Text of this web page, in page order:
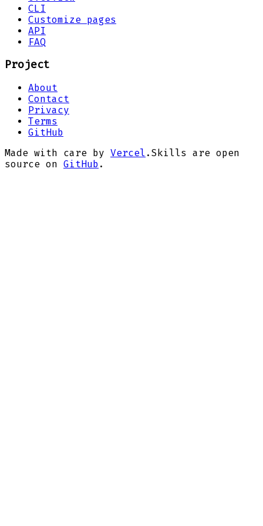
CLI
Customize pages
API
FAQ
Project
About
Contact
Privacy
Terms
GitHub
Made with care by Vercel . Skills are open
source on GitHub .